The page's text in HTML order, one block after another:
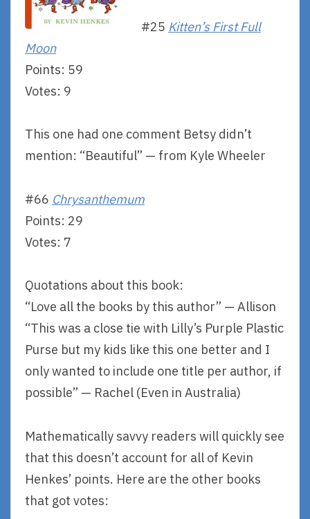
#25 Kitten’s First Full
Moon
Points: 59
Votes: 9
This one had one comment Betsy didn’t
mention: “Beautiful” — from Kyle Wheeler
#66 Chrysanthemum
Points: 29
Votes: 7
Quotations about this book:
“Love all the books by this author” — Allison
“This was a close tie with Lilly’s Purple Plastic
Purse but my kids like this one better and I
only wanted to include one title per author, if
possible” — Rachel (Even in Australia)
Mathematically savvy readers will quickly see
that this doesn’t account for all of Kevin
Henkes’ points. Here are the other books
that got votes: